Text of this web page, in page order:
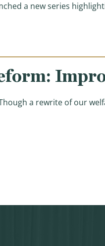
a new series
a rewrite of our